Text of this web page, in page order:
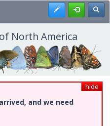
Register
North America
hide
and we need